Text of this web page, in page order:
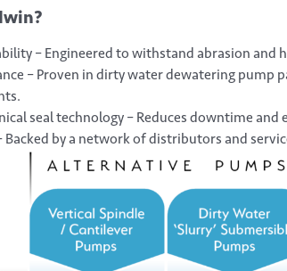
– Engineered to withstand abrasion and
– Proven in dirty water dewatering pump
seal technology – Reduces downtime and
Backed by a network of distributors and